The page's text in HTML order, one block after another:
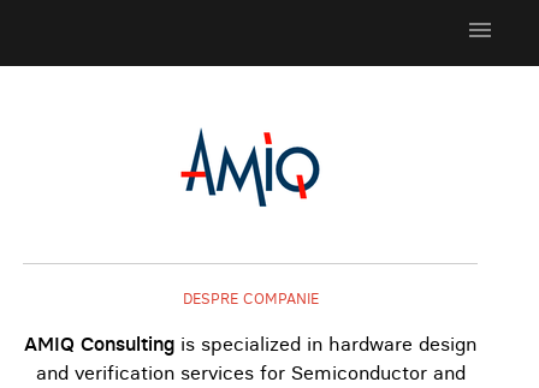
menu
DESPRE COMPANIE
AMIQ Consulting is specialized in hardware design
and verification services for Semiconductor and